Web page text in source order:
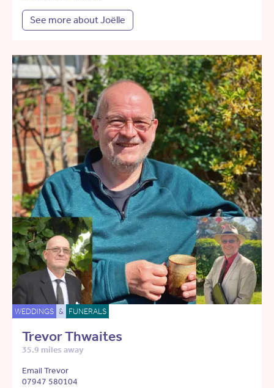
See more about Joëlle
WEDDINGS & FUNERALS
Trevor Thwaites
35.9 miles away
Email Trevor
07947 580104